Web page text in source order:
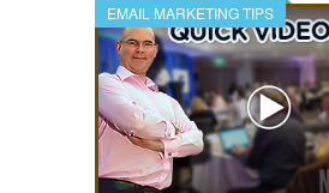
EMAIL MARKETING TIPS